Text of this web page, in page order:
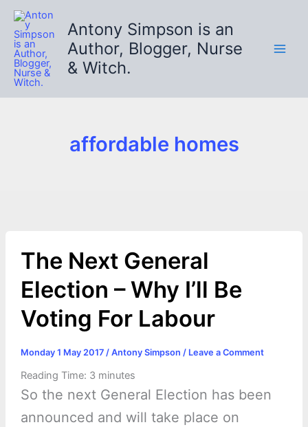
Skip
content
Antony Simpson is an
Author, Blogger, Nurse
& Witch.
affordable homes
The Next General
Election – Why I’ll Be
Voting For Labour
Monday 1 May 2017 / Antony Simpson / Leave a Comment
Reading Time: 3 minutes
So the next General Election has been
announced and will take place on